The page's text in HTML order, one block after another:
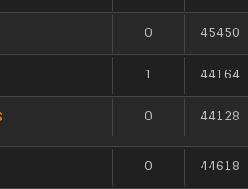
0 45450
1 44164
0 44128
0 44618